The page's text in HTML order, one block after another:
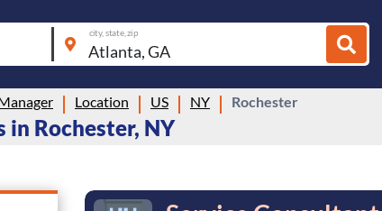
city, state, zip
Location US NY Rochester
Rochester, NY